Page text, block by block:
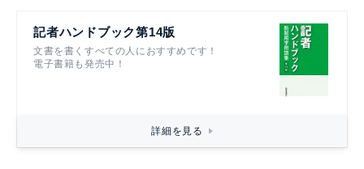
記者ハンドブック第14版
文書を書くすべての人におすすめです！
電子書籍も発売中！
詳細を見る